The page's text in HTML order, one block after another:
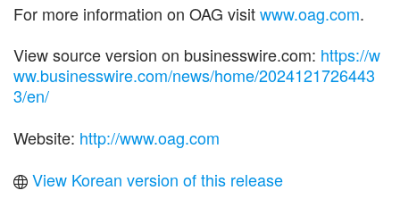
For more information on OAG visitwww.oag.com.
View source version on businesswire.com: https://w
ww.businesswire.com/news/home/2024121726443
3/en/
Website: http://www.oag.com
View Korean version of this release